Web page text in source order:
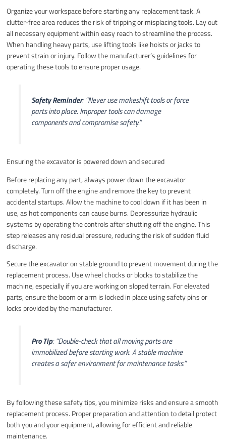
Organize your workspace before starting any replacement task. A
clutter-free area reduces the risk of tripping or misplacing tools. Lay out
all necessary equipment within easy reach to streamline the process.
When handling heavy parts, use lifting tools like hoists or jacks to
prevent strain or injury. Follow the manufacturer’s guidelines for
operating these tools to ensure proper usage.
Safety Reminder:“Never use makeshift tools or force
parts into place. Improper tools can damage
components and compromise safety.”
Ensuring the excavator is powered down and secured
Before replacing any part, always power down the excavator
completely. Turn off the engine and remove the key to prevent
accidental startups. Allow the machine to cool down if it has been in
use, as hot components can cause burns. Depressurize hydraulic
systems by operating the controls after shutting off the engine. This
step releases any residual pressure, reducing the risk of sudden fluid
discharge.
Secure the excavator on stable ground to prevent movement during the
replacement process. Use wheel chocks or blocks to stabilize the
machine, especially if you are working on sloped terrain. For elevated
parts, ensure the boom or arm is locked in place using safety pins or
locks provided by the manufacturer.
Pro Tip:“Double-check that all moving parts are
immobilized before starting work. A stable machine
creates a safer environment for maintenance tasks.”
By following these safety tips, you minimize risks and ensure a smooth
replacement process. Proper preparation and attention to detail protect
both you and your equipment, allowing for efficient and reliable
maintenance.